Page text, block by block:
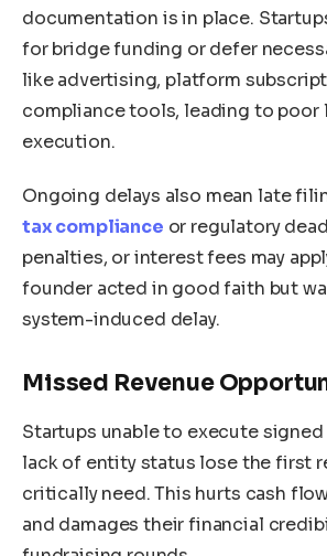
documentation is in place.
for bridge funding or defer
like advertising, platform
compliance tools, leading to poor
execution.
Ongoing delays also mean late
tax compliance or regulatory
penalties, or interest fees may
founder acted in good faith but
system-induced delay.
Missed Revenue
Startups unable to execute
lack of entity status lose the first
critically need. This hurts cash
and damages their financial